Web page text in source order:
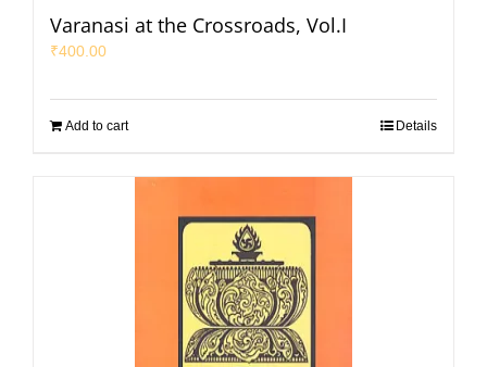
Varanasi at the Crossroads, Vol.I
₹400.00
Add to cart Details